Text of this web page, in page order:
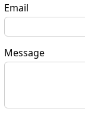
Email
Message